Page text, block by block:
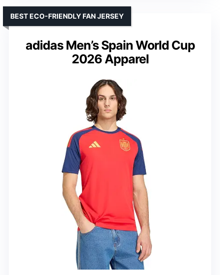
adidas Men’s Spain World Cup
2026 Apparel
BEST ECO-FRIENDLY FAN JERSEY